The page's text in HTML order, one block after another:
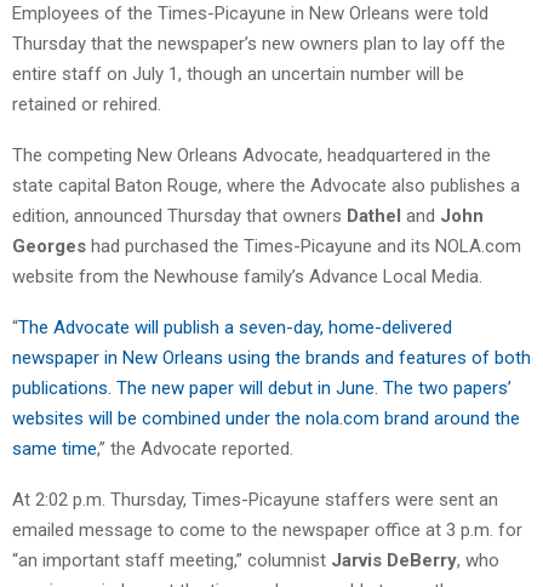
Employees of the Times-Picayune in New Orleans were told
Thursday that the newspaper’s new owners plan to lay off the
entire staff on July 1, though an uncertain number will be
retained or rehired.
The competing New Orleans Advocate, headquartered in the
state capital Baton Rouge, where the Advocate also publishes a
edition, announced Thursday that owners Dathel and John
Georges had purchased the Times-Picayune and its NOLA.com
website from the Newhouse family’s Advance Local Media.
“The Advocate will publish a seven-day, home-delivered
newspaper in New Orleans using the brands and features of both
publications. The new paper will debut in June. The two papers’
websites will be combined under the nola.com brand around the
same time,” the Advocate reported.
At 2:02 p.m. Thursday, Times-Picayune staffers were sent an
emailed message to come to the newspaper office at 3 p.m. for
“an important staff meeting,” columnist Jarvis DeBerry, who